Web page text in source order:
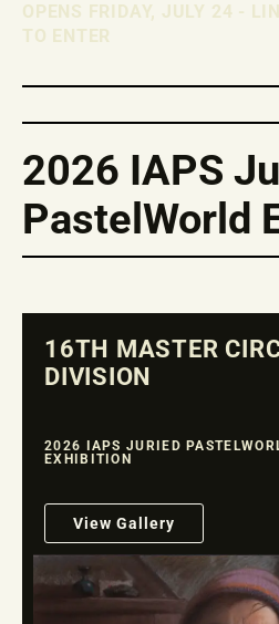
OPENS FRIDAY, JULY 24 -
TO ENTER
2026 IAPS
PastelWorld
16TH MASTER
DIVISION
2026 IAPS JURIED
EXHIBITION
View Gallery